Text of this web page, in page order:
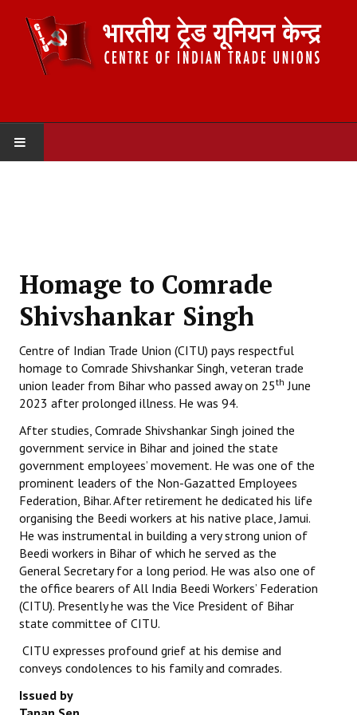
Organisation
Committees
Secretariat
Working Committee
State Committees
STRUGGLE
Independent
Joint
Mazdoor - Kisan Sangharsh Rally
DOCUMENTS
Citu Documents
Mahadharna 2017
Homage to Comrade
Shivshankar Singh
Centre of Indian Trade Union (CITU) pays respectful
homage to Comrade Shivshankar Singh, veteran trade
union leader from Bihar who passed away on 25th June
2023 after prolonged illness. He was 94.
After studies, Comrade Shivshankar Singh joined the
government service in Bihar and joined the state
government employees’ movement. He was one of the
prominent leaders of the Non-Gazatted Employees
Federation, Bihar. After retirement he dedicated his life
organising the Beedi workers at his native place, Jamui.
He was instrumental in building a very strong union of
Beedi workers in Bihar of which he served as the
General Secretary for a long period. He was also one of
the office bearers of All India Beedi Workers’ Federation
(CITU). Presently he was the Vice President of Bihar
state committee of CITU.
CITU expresses profound grief at his demise and
conveys condolences to his family and comrades.
Issued by